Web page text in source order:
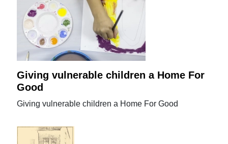
Giving vulnerable children a Home For
Good
Giving vulnerable children a Home For Good